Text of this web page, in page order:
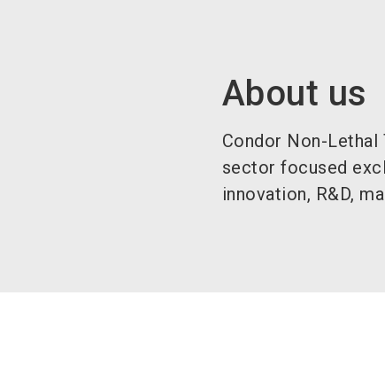
About us
Condor Non-Lethal
sector focused
innovation, R&D,